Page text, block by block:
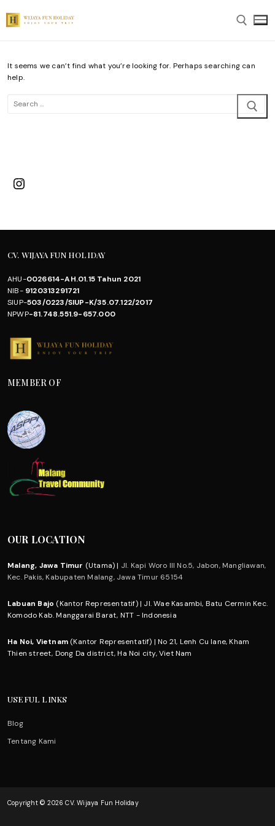
content
Search for:
It seems we can’t find what you’re looking for. Perhaps searching can
help.
Search
Instagram
CV. WIJAYA FUN HOLIDAY
AHU-0026614-AH.01.15 Tahun 2021
NIB-9120313291721
SIUP-503/0223/SIUP-K/35.07.122/2017
NPWP-81.748.551.9-657.000
MEMBER OF
OUR LOCATION
Malang, Jawa Timur (Utama) | Jl. Kapi Woro III No.5, Jabon, Mangliawan,
Kec. Pakis, Kabupaten Malang, Jawa Timur 65154
Labuan Bajo (Kantor Representatif) | Jl. Wae Kasambi, Batu Cermin Kec.
Komodo Kab. Manggarai Barat, NTT - Indonesia
Ha Noi, Vietnam (Kantor Representatif) | No 21, Lenh Cu lane, Kham
Thien street, Dong Da district, Ha Noi city, Viet Nam
USEFUL LINKS
Blog
Tentang Kami
Copyright © 2026 CV. Wijaya Fun Holiday